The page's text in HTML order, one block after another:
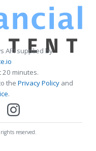
API supplied by
minutes.
the Privacy Policy and
.
reserved.